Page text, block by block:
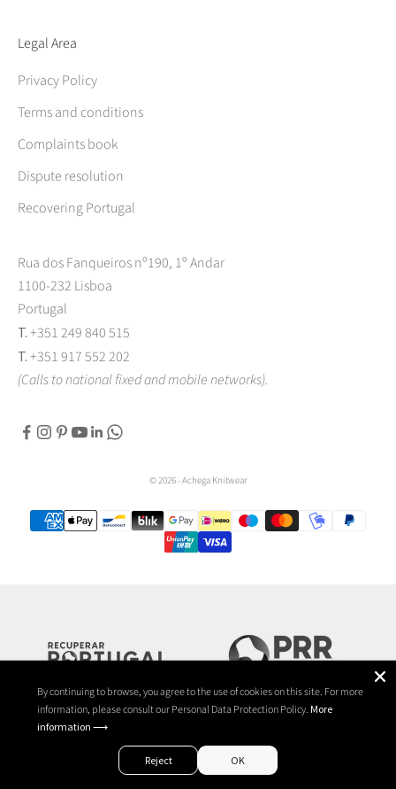
Legal Area
Privacy Policy
Terms and conditions
Complaints book
Dispute resolution
Recovering Portugal
Rua dos Fanqueiros nº190, 1º Andar
1100-232 Lisboa
Portugal
T. +351 249 840 515
T. +351 917 552 202
(Calls to national fixed and mobile networks).
© 2026 - Achega Knitwear
By continuing to browse, you agree to the use of cookies on this site. For more
information, please consult our Personal Data Protection Policy. More
information ⟶
OK
Reject